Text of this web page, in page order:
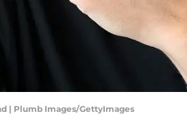
| Plumb Images/GettyImages